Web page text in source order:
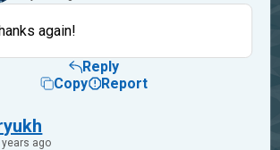
again!
Reply
Copy
Report
years ago